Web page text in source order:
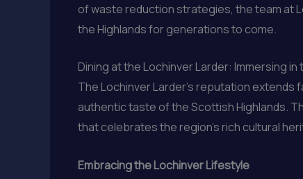
of waste reduction strategies, the team at
the Highlands for generations to come.
Dining at the Lochinver Larder: Immersing
The Lochinver Larder’s reputation
authentic taste of the Scottish Highlands.
that celebrates the region’s rich cultural
Embracing the Lochinver Lifestyle